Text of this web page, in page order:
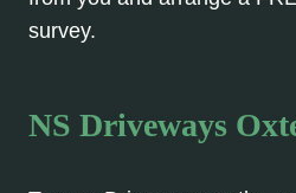
survey.
NS Driveways